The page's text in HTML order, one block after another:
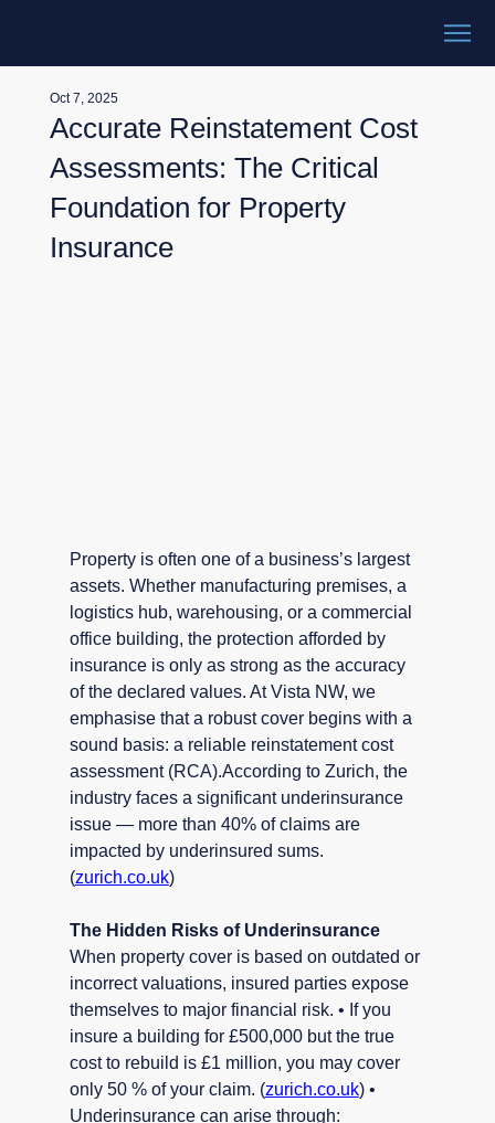
Accurate Reinstatement Cost
Assessments: The Critical
Foundation for Property
Insurance
Oct 7, 2025
Property is often one of a business’s largest
assets. Whether manufacturing premises, a
logistics hub, warehousing, or a commercial
office building, the protection afforded by
insurance is only as strong as the accuracy
of the declared values. At Vista NW, we
emphasise that a robust cover begins with a
sound basis: a reliable reinstatement cost
assessment (RCA).According to Zurich, the
industry faces a significant underinsurance
issue — more than 40% of claims are
impacted by underinsured sums.
(zurich.co.uk)
The Hidden Risks of Underinsurance
When property cover is based on outdated or
incorrect valuations, insured parties expose
themselves to major financial risk. • If you
insure a building for £500,000 but the true
cost to rebuild is £1 million, you may cover
only 50 % of your claim. (zurich.co.uk) •
Underinsurance can arise through: